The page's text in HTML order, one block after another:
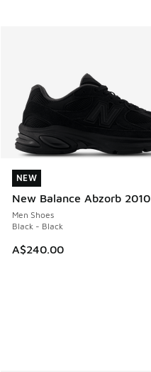
NEW
New Balance Abzorb 2010
Men Shoes
Black - Black
A$240.00
NEW